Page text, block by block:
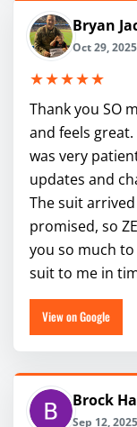
Bryan
Oct 29, 2025
★★★★★
Thank you SO
and feels great.
was very
updates and
The suit
promised, so
you so much
suit to me in
View on Google
Brock
Sep 12, 2025